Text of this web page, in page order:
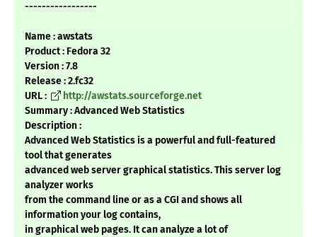
-----------------
Name : awstats
Product : Fedora 32
Version : 7.8
Release : 2.fc32
URL :
http://awstats.sourceforge.net
Summary : Advanced Web Statistics
Description :
Advanced Web Statistics is a powerful and full-featured
tool that generates
advanced web server graphical statistics. This server log
analyzer works
from the command line or as a CGI and shows all
information your log contains,
in graphical web pages. It can analyze a lot of